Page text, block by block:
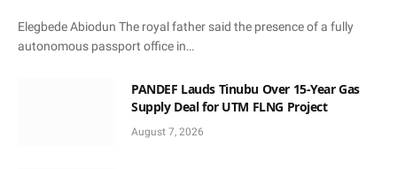
Elegbede Abiodun The royal father said the presence of a fully
autonomous passport office in…
PANDEF Lauds Tinubu Over 15-Year Gas
Supply Deal for UTM FLNG Project
August 7, 2026